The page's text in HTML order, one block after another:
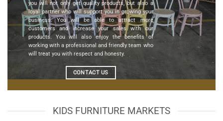
you will not only get quality products, but also a
loyal partner who will support you in growing your
business. You will be able to attract more
customers and increase your sales with our
products. You will also enjoy the benefits of
working with a professional and friendly team who
will treat you with respect and honesty.
CONTACT US
KIDS FURNITURE MARKETS